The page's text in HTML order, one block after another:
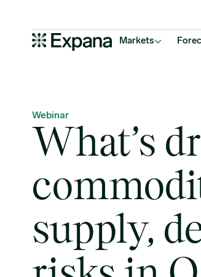
Main Navigation
Markets
Webinar
What’s
supply,